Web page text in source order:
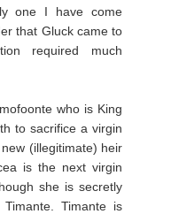
one I have come
that Gluck came to
required much
who is King
to sacrifice a virgin
(illegitimate) heir
is the next virgin
she is secretly
Timante is